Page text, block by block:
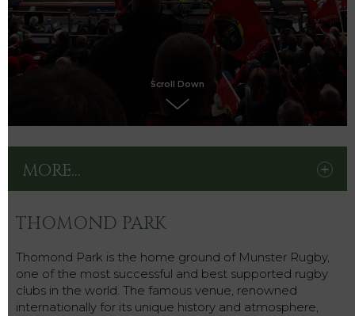
Scroll Down
MORE...
THOMOND PARK
Thomond Park is the home ground of Munster Rugby,
one of the most successful and best supported rugby
clubs in the world. The famous venue, renowned
internationally for its unique history and atmosphere,